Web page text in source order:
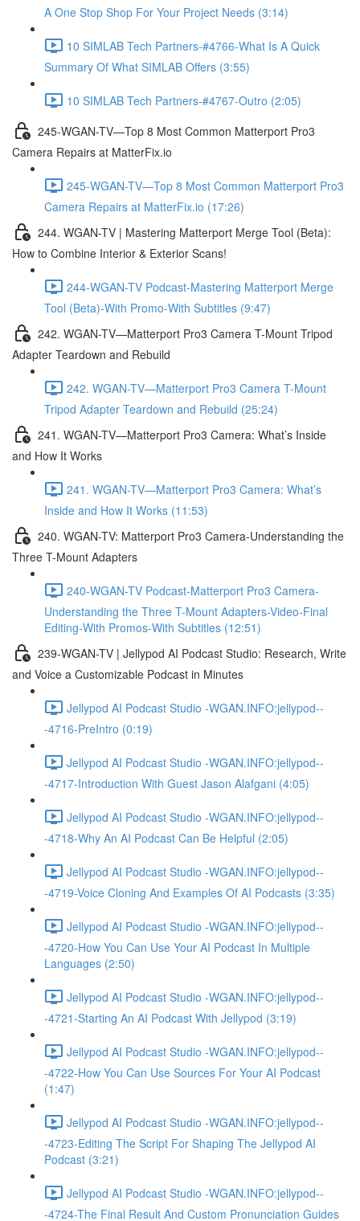
A One Stop Shop For Your Project Needs (3:14)
10 SIMLAB Tech Partners-#4766-What Is A Quick
Summary Of What SIMLAB Offers (3:55)
10 SIMLAB Tech Partners-#4767-Outro (2:05)
245-WGAN-TV—Top 8 Most Common Matterport Pro3
Camera Repairs at MatterFix.io
245-WGAN-TV—Top 8 Most Common Matterport Pro3
Camera Repairs at MatterFix.io (17:26)
244. WGAN-TV | Mastering Matterport Merge Tool (Beta):
How to Combine Interior & Exterior Scans!
244-WGAN-TV Podcast-Mastering Matterport Merge
Tool (Beta)-With Promo-With Subtitles (9:47)
242. WGAN-TV—Matterport Pro3 Camera T-Mount Tripod
Adapter Teardown and Rebuild
242. WGAN-TV—Matterport Pro3 Camera T-Mount
Tripod Adapter Teardown and Rebuild (25:24)
241. WGAN-TV—Matterport Pro3 Camera: What’s Inside
and How It Works
241. WGAN-TV—Matterport Pro3 Camera: What’s
Inside and How It Works (11:53)
240. WGAN-TV: Matterport Pro3 Camera-Understanding the
Three T-Mount Adapters
240-WGAN-TV Podcast-Matterport Pro3 Camera-
Understanding the Three T-Mount Adapters-Video-Final
Editing-With Promos-With Subtitles (12:51)
239-WGAN-TV | Jellypod AI Podcast Studio: Research, Write
and Voice a Customizable Podcast in Minutes
Jellypod AI Podcast Studio -WGAN.INFO:jellypod--
-4716-PreIntro (0:19)
Jellypod AI Podcast Studio -WGAN.INFO:jellypod--
-4717-Introduction With Guest Jason Alafgani (4:05)
Jellypod AI Podcast Studio -WGAN.INFO:jellypod--
-4718-Why An AI Podcast Can Be Helpful (2:05)
Jellypod AI Podcast Studio -WGAN.INFO:jellypod--
-4719-Voice Cloning And Examples Of AI Podcasts (3:35)
Jellypod AI Podcast Studio -WGAN.INFO:jellypod--
-4720-How You Can Use Your AI Podcast In Multiple
Languages (2:50)
Jellypod AI Podcast Studio -WGAN.INFO:jellypod--
-4721-Starting An AI Podcast With Jellypod (3:19)
Jellypod AI Podcast Studio -WGAN.INFO:jellypod--
-4722-How You Can Use Sources For Your AI Podcast
(1:47)
Jellypod AI Podcast Studio -WGAN.INFO:jellypod--
-4723-Editing The Script For Shaping The Jellypod AI
Podcast (3:21)
Jellypod AI Podcast Studio -WGAN.INFO:jellypod--
-4724-The Final Result And Custom Pronunciation Guides